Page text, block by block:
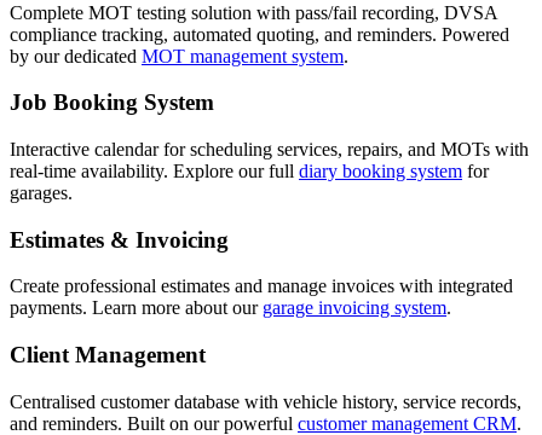
Complete MOT testing solution with pass/fail recording, DVSA
compliance tracking, automated quoting, and reminders. Powered
by our dedicated MOT management system.
Job Booking System
Interactive calendar for scheduling services, repairs, and MOTs with
real-time availability. Explore our full diary booking system for
garages.
Estimates & Invoicing
Create professional estimates and manage invoices with integrated
payments. Learn more about our garage invoicing system.
Client Management
Centralised customer database with vehicle history, service records,
and reminders. Built on our powerful customer management CRM.